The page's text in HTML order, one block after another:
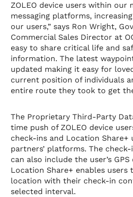
ZOLEO device users within our
messaging platforms,
our users,” says Ron Wright,
Commercial Sales Director at
easy to share critical life and
information. The latest
updated making it easy for
current position of individuals
entire route they took to get
The Proprietary Third-Party
time push of ZOLEO device
check-ins and Location Share+
partners’ platforms. The
can also include the user’s
Location Share+ enables users
location with their check-in
selected interval.